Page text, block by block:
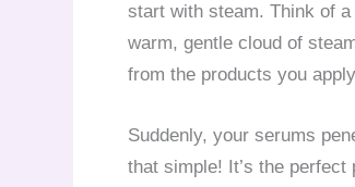
start with steam. Think of
warm, gentle cloud of
from the products you
Suddenly, your serums
that simple! It’s the